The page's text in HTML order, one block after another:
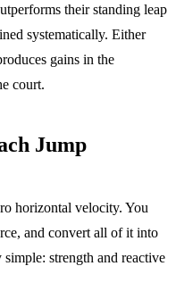
their standing leap
systematically. Either
gains in the
court.
Jump
horizontal velocity. You
and convert all of it into
strength and reactive